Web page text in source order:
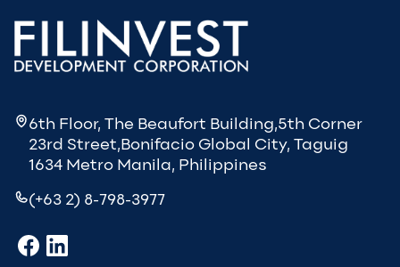
6th Floor, The Beaufort Building,5th Corner
23rd Street,Bonifacio Global City, Taguig
1634 Metro Manila, Philippines
(+63 2) 8-798-3977